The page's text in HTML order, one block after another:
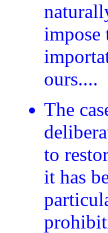
impose
ours....
The
to
it has